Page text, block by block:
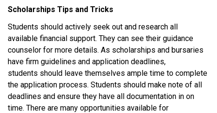
Scholarships Tips and Tricks
Students should actively seek out and research all
available financial support. They can see their guidance
counselor for more details. As scholarships and bursaries
have firm guidelines and application deadlines,
students should leave themselves ample time to complete
the application process. Students should make note of all
deadlines and ensure they have all documentation in on
time. There are many opportunities available for